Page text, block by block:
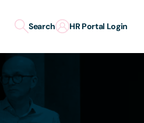
Search HR Portal Login